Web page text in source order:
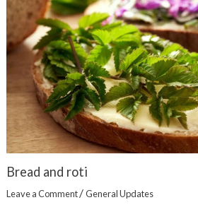
Bread and roti
Leave a Comment/General Updates